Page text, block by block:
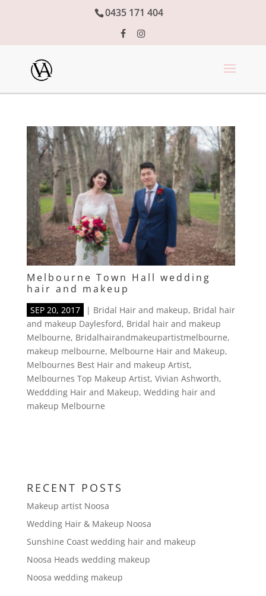
0435 171 404
Melbourne Town Hall wedding
hair and makeup
SEP 20, 2017 | Bridal Hair and makeup, Bridal hair
and makeup Daylesford, Bridal hair and makeup
Melbourne, Bridalhairandmakeupartistmelbourne,
makeup melbourne, Melbourne Hair and Makeup,
Melbournes Best Hair and makeup Artist,
Melbournes Top Makeup Artist, Vivian Ashworth,
Weddding Hair and Makeup, Wedding hair and
makeup Melbourne
RECENT POSTS
Makeup artist Noosa
Wedding Hair & Makeup Noosa
Sunshine Coast wedding hair and makeup
Noosa Heads wedding makeup
Noosa wedding makeup